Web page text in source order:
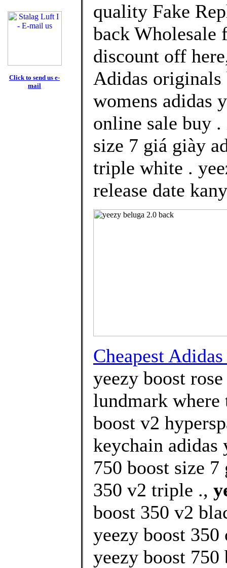
Click to send us e-
mail
quality Fake
back Wholesale
discount off
Adidas originals
womens adidas
online sale buy
size 7 giá giày
triple white .
release date
Cheapest
yeezy boost
lundmark where
boost v2
keychain adidas
750 boost size
350 v2 triple .,
boost 350 v2
yeezy boost
yeezy boost